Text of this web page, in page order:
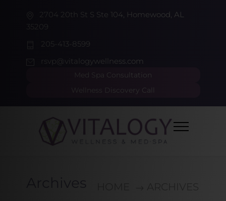
2704 20th St S Ste 104, Homewood, AL
35209
205-413-8599
rsvp@vitalogywellness.com
Med Spa Consultation
Wellness Discovery Call